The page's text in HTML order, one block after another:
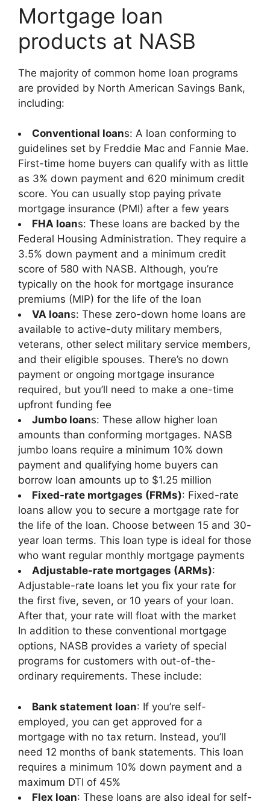
Mortgage loan
products at NASB
The majority of common home loan programs
are provided by North American Savings Bank,
including:
Conventional loans: A loan conforming to
guidelines set by Freddie Mac and Fannie Mae.
First-time home buyers can qualify with as little
as 3% down payment and 620 minimum credit
score. You can usually stop paying private
mortgage insurance (PMI) after a few years
FHA loans: These loans are backed by the
Federal Housing Administration. They require a
3.5% down payment and a minimum credit
score of 580 with NASB. Although, you’re
typically on the hook for mortgage insurance
premiums (MIP) for the life of the loan
VA loans: These zero-down home loans are
available to active-duty military members,
veterans, other select military service members,
and their eligible spouses. There’s no down
payment or ongoing mortgage insurance
required, but you’ll need to make a one-time
upfront funding fee
Jumbo loans: These allow higher loan
amounts than conforming mortgages. NASB
jumbo loans require a minimum 10% down
payment and qualifying home buyers can
borrow loan amounts up to $1.25 million
Fixed-rate mortgages (FRMs): Fixed-rate
loans allow you to secure a mortgage rate for
the life of the loan. Choose between 15 and 30-
year loan terms. This loan type is ideal for those
who want regular monthly mortgage payments
Adjustable-rate mortgages (ARMs):
Adjustable-rate loans let you fix your rate for
the first five, seven, or 10 years of your loan.
After that, your rate will float with the market
In addition to these conventional mortgage
options, NASB provides a variety of special
programs for customers with out-of-the-
ordinary requirements. These include:
Bank statement loan: If you’re self-
employed, you can get approved for a
mortgage with no tax return. Instead, you’ll
need 12 months of bank statements. This loan
requires a minimum 10% down payment and a
maximum DTI of 45%
Flex loan: These loans are also ideal for self-